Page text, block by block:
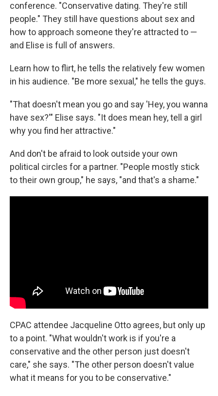
conference. "Conservative dating. They're still
people." They still have questions about sex and
how to approach someone they're attracted to —
and Elise is full of answers.
Learn how to flirt, he tells the relatively few women
in his audience. "Be more sexual," he tells the guys.
"That doesn't mean you go and say 'Hey, you wanna
have sex?'" Elise says. "It does mean hey, tell a girl
why you find her attractive."
And don't be afraid to look outside your own
political circles for a partner. "People mostly stick
to their own group," he says, "and that's a shame."
CPAC attendee Jacqueline Otto agrees, but only up
to a point. "What wouldn't work is if you're a
conservative and the other person just doesn't
care," she says. "The other person doesn't value
what it means for you to be conservative."